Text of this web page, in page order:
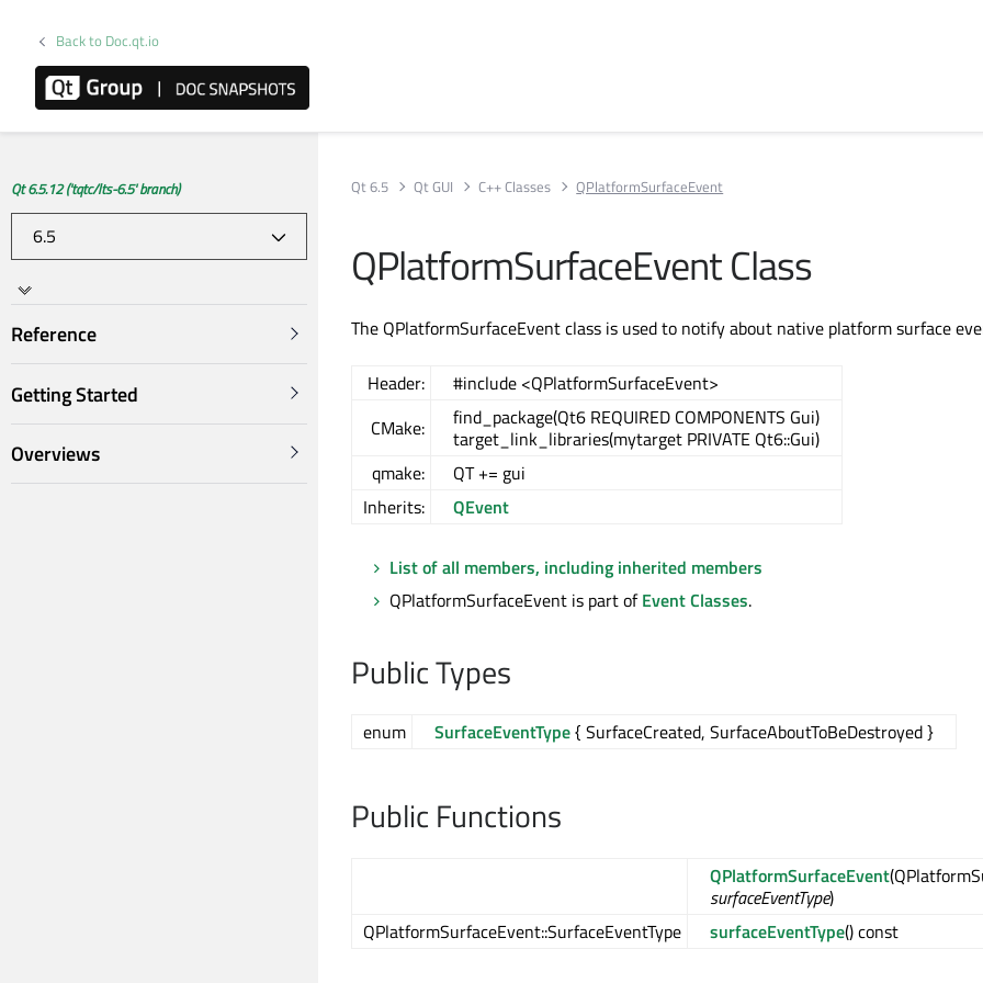
Back to Doc.qt.io
Qt 6.5.12 ('tqtc/lts-6.5' branch)
Reference
Getting Started
Overviews
Qt 6.5 Qt GUI C++ Classes QPlatformSurfaceEvent
QPlatformSurfaceEvent Class
The QPlatformSurfaceEvent class is used to notify about native platform surface
Header:
#include <QPlatformSurfaceEvent>
CMake:
find_package(Qt6 REQUIRED COMPONENTS Gui)
target_link_libraries(mytarget PRIVATE Qt6::Gui)
qmake:
QT += gui
Inherits:
QEvent
List of all members, including inherited members
QPlatformSurfaceEvent is part ofEvent Classes.
Public Types
enum SurfaceEventType{ SurfaceCreated, SurfaceAboutToBeDestroyed }
Public Functions
QPlatformSurfaceEvent
surfaceEventType)
QPlatformSurfaceEvent::SurfaceEventType
surfaceEventType() const